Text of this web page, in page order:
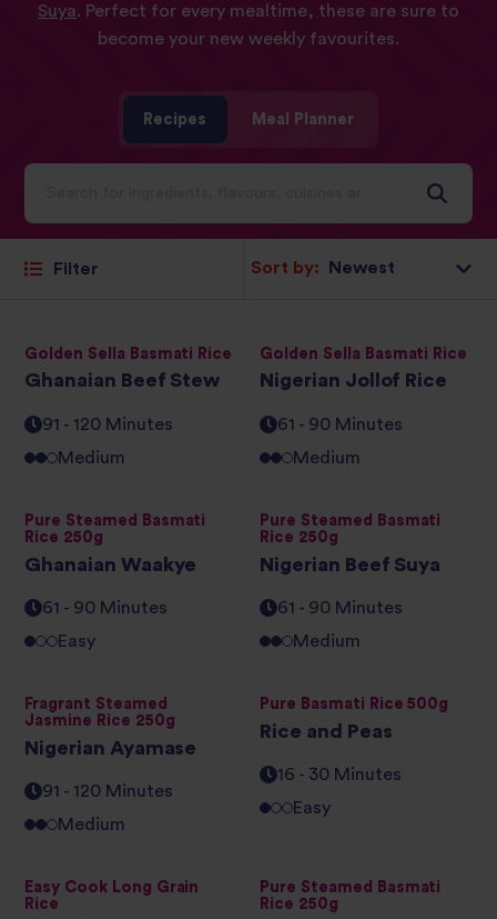
Suya. Perfect for every mealtime, these are sure to
become your new weekly favourites.
Recipes Meal Planner
Filter Sort by:
Golden Sella Basmati Rice
Ghanaian Beef Stew
91 - 120 Minutes
Medium
Golden Sella Basmati Rice
Nigerian Jollof Rice
61 - 90 Minutes
Medium
Pure Steamed Basmati
Rice 250g
Ghanaian Waakye
61 - 90 Minutes
Easy
Pure Steamed Basmati
Rice 250g
Nigerian Beef Suya
61 - 90 Minutes
Medium
Fragrant Steamed
Jasmine Rice 250g
Nigerian Ayamase
91 - 120 Minutes
Medium
Pure Basmati Rice 500g
Rice and Peas
16 - 30 Minutes
Easy
Easy Cook Long Grain
Rice
Pure Steamed Basmati
Rice 250g